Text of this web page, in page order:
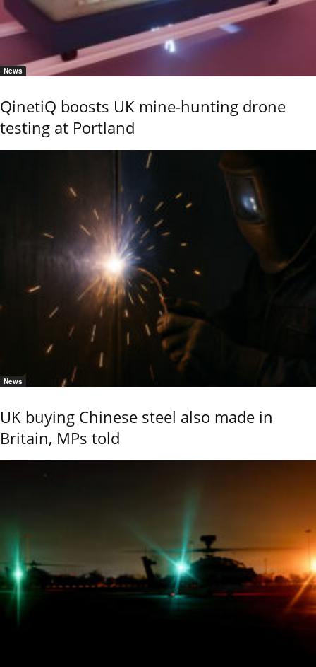
News
QinetiQ boosts UK mine-hunting drone
testing at Portland
News
UK buying Chinese steel also made in
Britain, MPs told